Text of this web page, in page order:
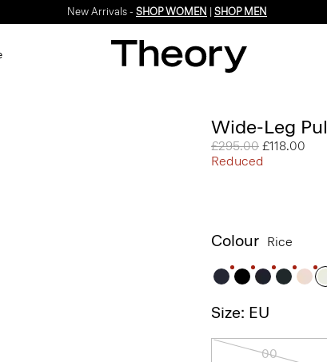
New Arrivals - SHOP WOMEN SHOP MEN
Wide-Leg
Price reduced from
£295.00 to
£118.00
Reduced
Colour Rice
Size: EU
00